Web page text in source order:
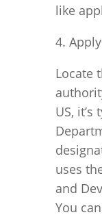
like
4.
Locate
US, it’s
uses
and
You